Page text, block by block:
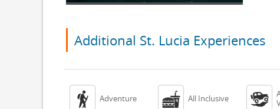
Additional St. Lucia Experiences
 Adventure  All Inclusive 